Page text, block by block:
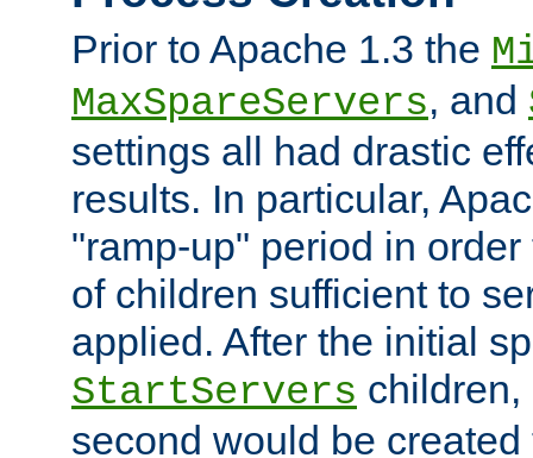
Prior to Apache 1.3 the
MaxSpareServers, and
settings all had drastic
results. In particular,
"ramp-up" period in
of children sufficient to
applied. After the initial
StartServers
second would be